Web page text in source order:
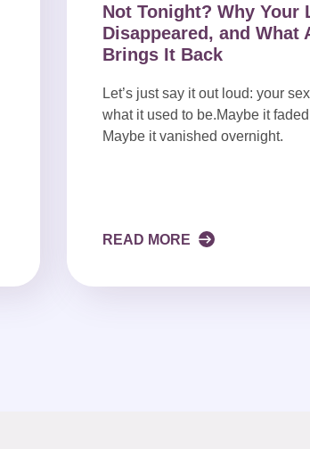
Not Tonight? Why Your
Disappeared, and What
Brings It Back
Let’s just say it out loud: your
what it used to be.Maybe it
Maybe it vanished overnight.
READ MORE